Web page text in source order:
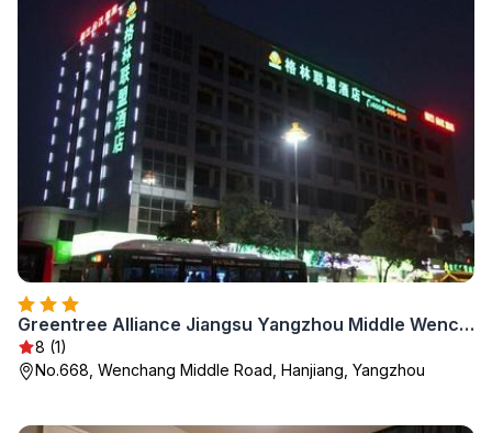
Greentree Alliance Jiangsu Yangzhou Middle Wenchan
8 (1)
No.668, Wenchang Middle Road, Hanjiang, Yangzhou